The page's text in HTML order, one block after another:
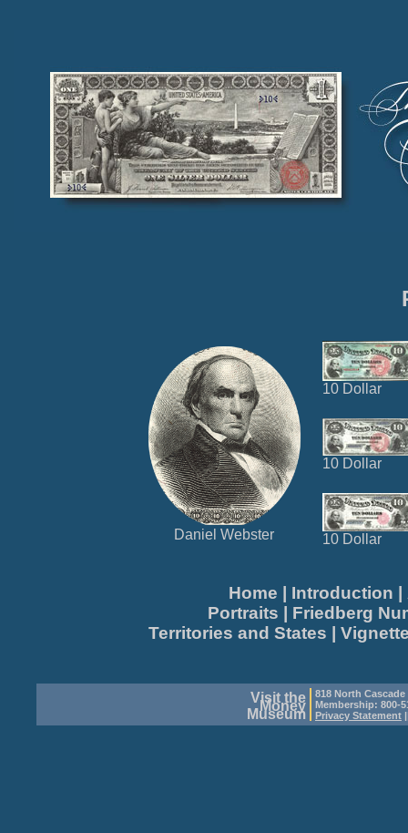
Daniel Webster
10 Dollar
10 Dollar
10 Dollar
Home | Introduction |
Portraits | Friedberg
Territories and States |
Visit the
Money
Museum
818 North
Membership: 800-
Privacy Statement